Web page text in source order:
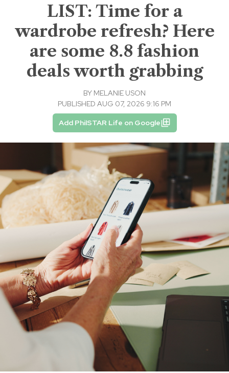
LIST: Time for a
wardrobe refresh? Here
are some 8.8 fashion
deals worth grabbing
BY MELANIE USON
PUBLISHED AUG 07, 2026 9:16 PM
Add PhilSTAR Life on Google